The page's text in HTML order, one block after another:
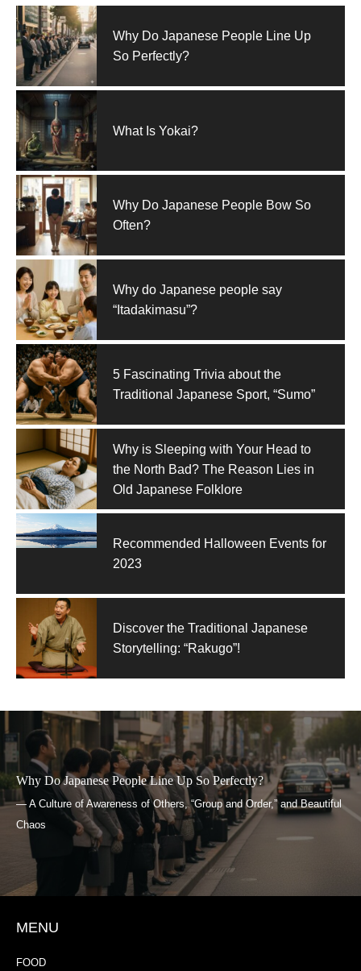
Why Do Japanese People Line Up
So Perfectly?
What Is Yokai?
Why Do Japanese People Bow So
Often?
Why do Japanese people say
“Itadakimasu”?
5 Fascinating Trivia about the
Traditional Japanese Sport, “Sumo”
Why is Sleeping with Your Head to
the North Bad? The Reason Lies in
Old Japanese Folklore
Recommended Halloween Events for
2023
Discover the Traditional Japanese
Storytelling: “Rakugo”!
Why Do Japanese People Line Up So Perfectly?
— A Culture of Awareness of Others, “Group and Order,” and Beautiful
Chaos
MENU
FOOD